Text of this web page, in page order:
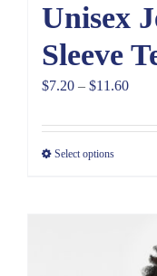
Unisex
Sleeve
$7.20 – $11.60Price
Select options